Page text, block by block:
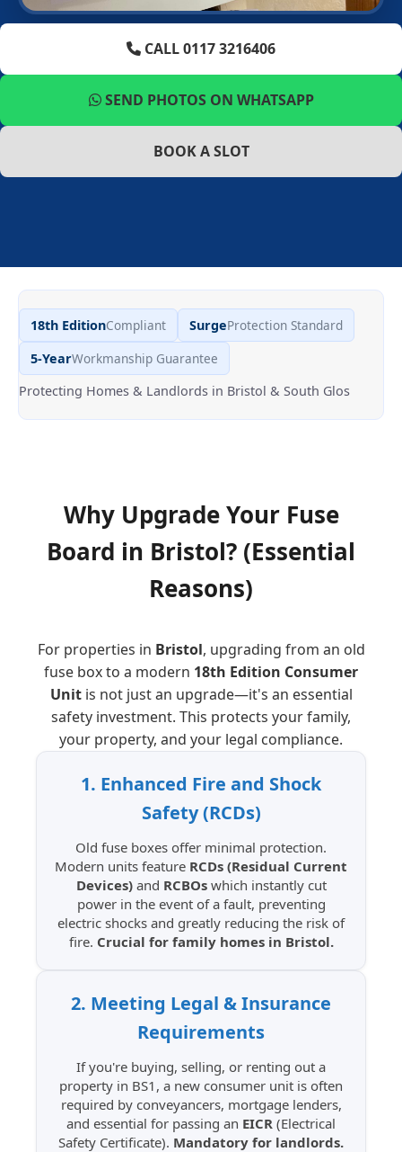
CALL 0117 3216406
SEND PHOTOS ON WHATSAPP
BOOK A SLOT
18th EditionCompliant SurgeProtection Standard
5-YearWorkmanship Guarantee
Protecting Homes & Landlords in Bristol & South Glos
Why Upgrade Your Fuse
Board in Bristol? (Essential
Reasons)
For properties in Bristol, upgrading from an old
fuse box to a modern 18th Edition Consumer
Unitis not just an upgrade—it's an essential
safety investment. This protects your family,
your property, and your legal compliance.
1. Enhanced Fire and Shock
Safety (RCDs)
Old fuse boxes offer minimal protection.
Modern units feature RCDs (Residual Current
Devices)and RCBOswhich instantly cut
power in the event of a fault, preventing
electric shocks and greatly reducing the risk of
fire. Crucial for family homes in Bristol.
2. Meeting Legal & Insurance
Requirements
If you're buying, selling, or renting out a
property in BS1, a new consumer unit is often
required by conveyancers, mortgage lenders,
and essential for passing an EICR (Electrical
Safety Certificate). Mandatory for landlords.